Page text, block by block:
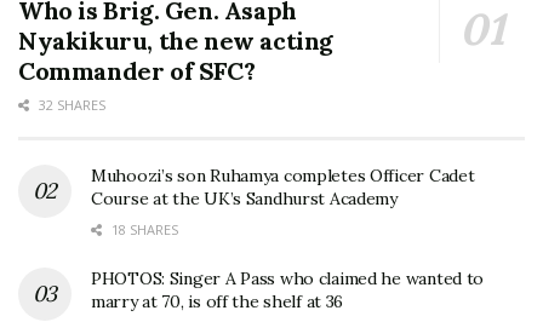
Who is Brig. Gen. Asaph
Nyakikuru, the new acting
Commander of SFC?
32 SHARES
Muhoozi’s son Ruhamya completes Officer Cadet
Course at the UK’s Sandhurst Academy
18 SHARES
PHOTOS: Singer A Pass who claimed he wanted to
marry at 70, is off the shelf at 36